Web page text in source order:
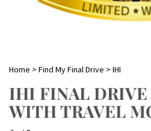
Home > Find My Final Drive > IHI
IHI FINAL DRIVE
WITH TRAVEL